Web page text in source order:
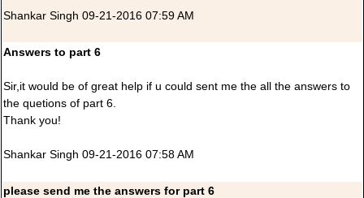
Shankar Singh 09-21-2016 07:59 AM
Answers to part 6
Sir,it would be of great help if u could sent me the all the answers to
the quetions of part 6.
Thank you!
Shankar Singh 09-21-2016 07:58 AM
please send me the answers for part 6